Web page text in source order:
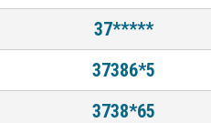
37*****
37386*5
3738*65